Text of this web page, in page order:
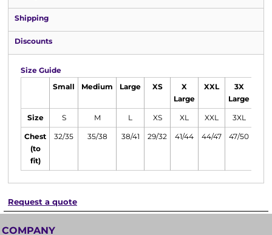
Shipping
Discounts
Size Guide
Small Medium Large XS
X
Large
XXL
3X
Large
Size S M L XS XL XXL 3XL
Chest
(to
fit)
32/35 35/38 38/41 29/32 41/44 44/47 47/50
Request a quote
COMPANY